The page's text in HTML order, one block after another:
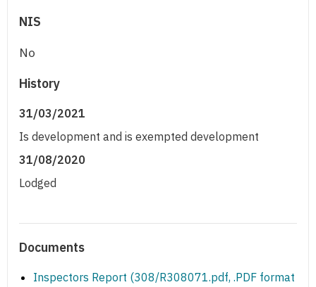
NIS
No
History
31/03/2021
Is development and is exempted development
31/08/2020
Lodged
Documents
Inspectors Report (308/R308071.pdf, .PDF format